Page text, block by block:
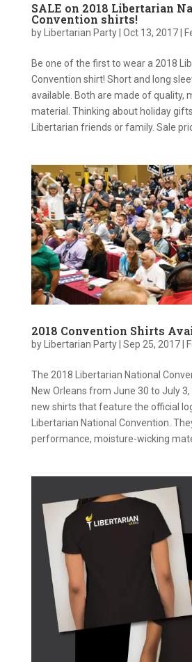
SALE on 2018 Libertarian
Convention shirts!
by Libertarian Party| Oct 13, 2017|
Be one of the first to wear a 2018
Convention shirt! Short and long
available. Both are made of quality,
material. Thinking about holiday
Libertarian friends or family. Sale
2018 Convention Shirts
by Libertarian Party| Sep 25, 2017|
The 2018 Libertarian National
New Orleans from June 30 to July
new shirts that feature the official
Libertarian National Convention.
performance, moisture-wicking